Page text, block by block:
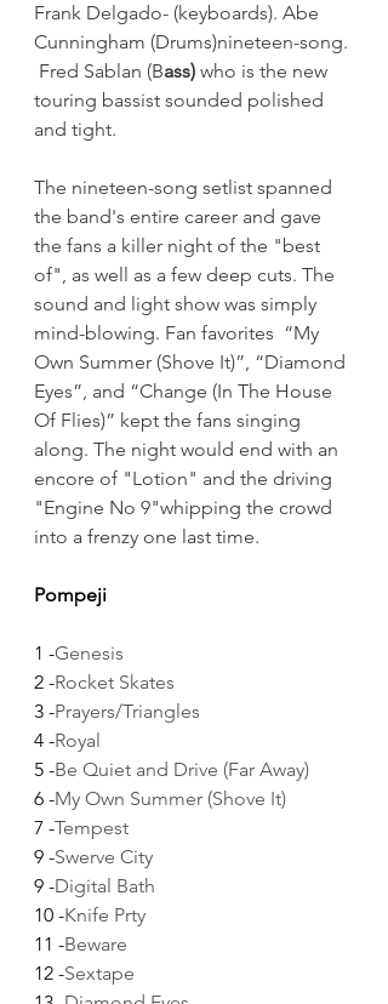
Frank Delgado- (keyboards). Abe
Cunningham (Drums)nineteen-song.
Fred Sablan (Bass) who is the new
touring bassist sounded polished
and tight.
The nineteen-song setlist spanned
the band's entire career and gave
the fans a killer night of the "best
of", as well as a few deep cuts. The
sound and light show was simply
mind-blowing. Fan favorites  “My
Own Summer (Shove It)”, “Diamond
Eyes”, and “Change (In The House
Of Flies)” kept the fans singing
along. The night would end with an
encore of "Lotion" and the driving
"Engine No 9"whipping the crowd
into a frenzy one last time.
Pompeji
1 -Genesis
2 -Rocket Skates
3 -Prayers/Triangles
4 -Royal
5 -Be Quiet and Drive (Far Away)
6 -My Own Summer (Shove It)
7 -Tempest
9 -Swerve City
9 -Digital Bath
10 -Knife Prty
11 -Beware
12 -Sextape